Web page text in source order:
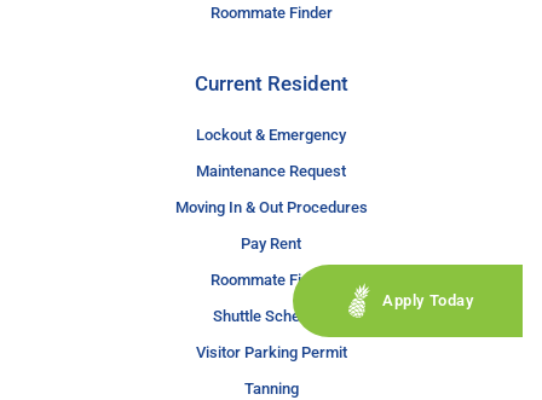
Roommate Finder
Current Resident
Lockout & Emergency
Maintenance Request
Moving In & Out Procedures
Pay Rent
Roommate Finder
Shuttle Schedule
Visitor Parking Permit
Tanning
Apply Today